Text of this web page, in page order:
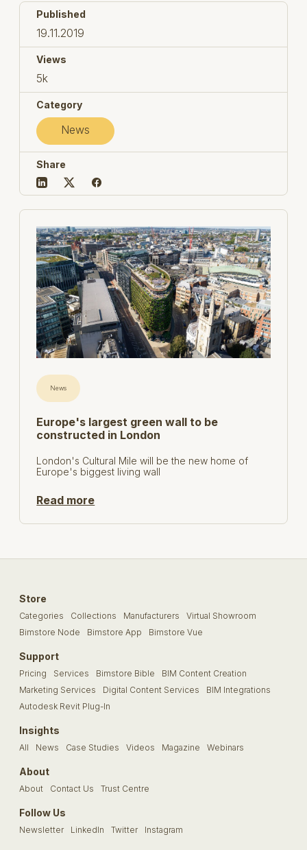
Published
19.11.2019
Views
5k
Category
News
Share
News
Europe's largest green wall to be
constructed in London
London's Cultural Mile will be the new home of
Europe's biggest living wall
Read more
Store
Categories Collections Manufacturers
Virtual Showroom
Bimstore Node
Bimstore App Bimstore Vue
Support
Pricing Services Bimstore Bible
BIM Content Creation
Marketing Services
Digital Content Services
BIM Integrations
Autodesk Revit Plug-In
Insights
All News Case Studies Videos Magazine Webinars
About
About Contact Us Trust Centre
Follow Us
Newsletter LinkedIn Twitter Instagram